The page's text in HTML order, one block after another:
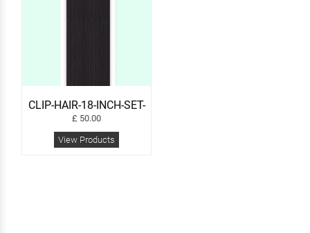
CLIP-HAIR-18-INCH-SET-
24
£ 50.00
View Products